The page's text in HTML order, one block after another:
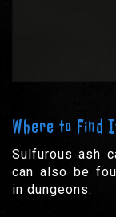
Where to Find
Sulfurous ash
can also be
in dungeons.